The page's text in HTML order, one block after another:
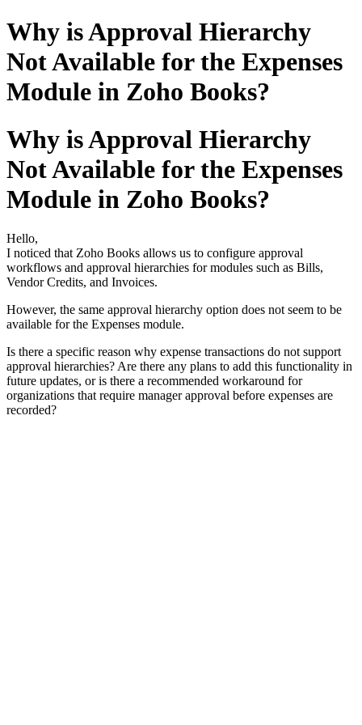
Why is Approval Hierarchy
Not Available for the Expenses
Module in Zoho Books?
Why is Approval Hierarchy
Not Available for the Expenses
Module in Zoho Books?
Hello,
I noticed that Zoho Books allows us to configure approval
workflows and approval hierarchies for modules such as Bills,
Vendor Credits, and Invoices.
However, the same approval hierarchy option does not seem to be
available for the Expenses module.
Is there a specific reason why expense transactions do not support
approval hierarchies? Are there any plans to add this functionality in
future updates, or is there a recommended workaround for
organizations that require manager approval before expenses are
recorded?